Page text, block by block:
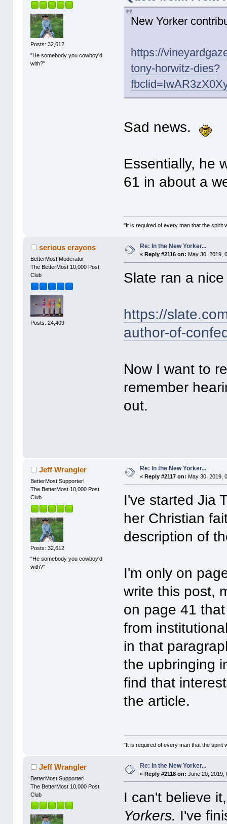
Posts: 32,612
"He somebody you cowboy'd
with?"
New Yorker
https://
tony-horwitz-dies?
Sad news.
Essentially, he
61 in about a
"It is required of every man that the spirit
serious crayons
BetterMost Moderator
The BetterMost 10,000 Post
Club
Posts: 24,409
Re: In the New Yorker...
« Reply #2116 on: May 30, 2019,
Slate ran a
https://
author-of-
Now I want to
remember
out.
Jeff Wrangler
BetterMost Supporter!
The BetterMost 10,000 Post
Club
Posts: 32,612
"He somebody you cowboy'd
with?"
Re: In the New Yorker...
« Reply #2117 on: May 30, 2019,
I've started Jia
her Christian
description of
I'm only on
write this post,
on page 41
from
in that
the upbringing
find that
the article.
"It is required of every man that the spirit
Jeff Wrangler
BetterMost Supporter!
The BetterMost 10,000 Post
Club
Re: In the New Yorker...
«Reply #2118 on: June 20, 2019,
I can't believe
Yorkers. I've